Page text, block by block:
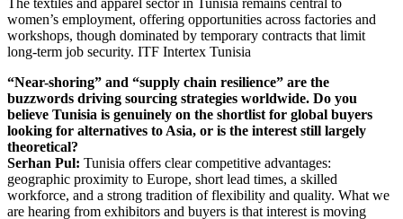
The textiles and apparel sector in Tunisia remains central to
women’s employment, offering opportunities across factories and
workshops, though dominated by temporary contracts that limit
long-term job security. ITF Intertex Tunisia
“Near-shoring” and “supply chain resilience” are the
buzzwords driving sourcing strategies worldwide. Do you
believe Tunisia is genuinely on the shortlist for global buyers
looking for alternatives to Asia, or is the interest still largely
theoretical?
Serhan Pul: Tunisia offers clear competitive advantages:
geographic proximity to Europe, short lead times, a skilled
workforce, and a strong tradition of flexibility and quality. What we
are hearing from exhibitors and buyers is that interest is moving